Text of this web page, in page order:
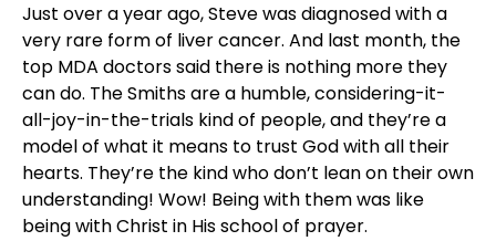
Just over a year ago, Steve was diagnosed with a
very rare form of liver cancer. And last month, the
top MDA doctors said there is nothing more they
can do. The Smiths are a humble, considering-it-
all-joy-in-the-trials kind of people, and they’re a
model of what it means to trust God with all their
hearts. They’re the kind who don’t lean on their own
understanding! Wow! Being with them was like
being with Christ in His school of prayer.